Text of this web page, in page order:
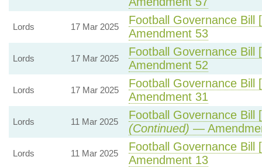
Lords 17 Mar 2025
Football Governance Bill
Amendment 53
Lords 17 Mar 2025
Football Governance Bill
Amendment 52
Lords 17 Mar 2025
Football Governance Bill
Amendment 31
Lords 11 Mar 2025
Football Governance Bill
(Continued) —
Lords 11 Mar 2025
Football Governance Bill
Amendment 13